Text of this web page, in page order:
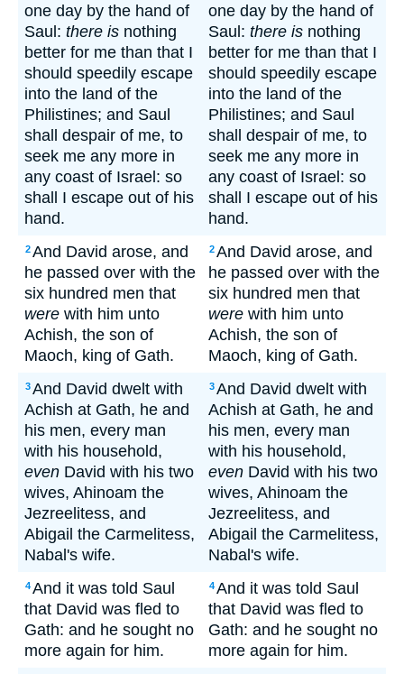
one day by the hand of
Saul: there is nothing
better for me than that I
should speedily escape
into the land of the
Philistines; and Saul
shall despair of me, to
seek me any more in
any coast of Israel: so
shall I escape out of his
hand.
one day by the hand of
Saul: there is nothing
better for me than that I
should speedily escape
into the land of the
Philistines; and Saul
shall despair of me, to
seek me any more in
any coast of Israel: so
shall I escape out of his
hand.
2And David arose, and
he passed over with the
six hundred men that
were with him unto
Achish, the son of
Maoch, king of Gath.
2And David arose, and
he passed over with the
six hundred men that
were with him unto
Achish, the son of
Maoch, king of Gath.
3And David dwelt with
Achish at Gath, he and
his men, every man
with his household,
even David with his two
wives, Ahinoam the
Jezreelitess, and
Abigail the Carmelitess,
Nabal's wife.
3And David dwelt with
Achish at Gath, he and
his men, every man
with his household,
even David with his two
wives, Ahinoam the
Jezreelitess, and
Abigail the Carmelitess,
Nabal's wife.
4And it was told Saul
that David was fled to
Gath: and he sought no
more again for him.
4And it was told Saul
that David was fled to
Gath: and he sought no
more again for him.